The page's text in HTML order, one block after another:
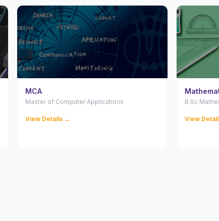
MCA
Master of Computer Applications
View Details →
B.Sc
View